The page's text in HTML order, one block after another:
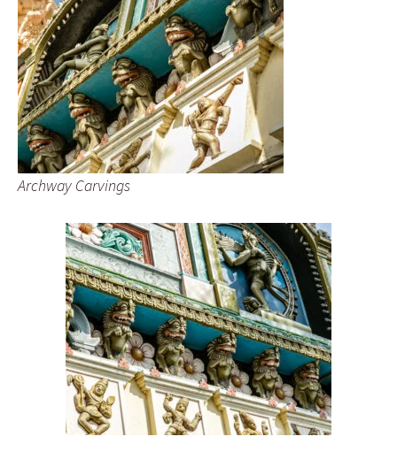
Archway Carvings